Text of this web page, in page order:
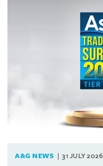
A&G NEWS 31 JULY 2026